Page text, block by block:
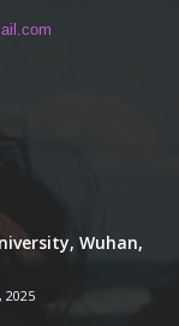
Wuhan,
2025